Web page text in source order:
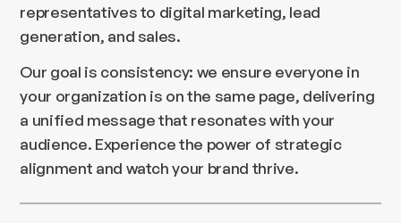
representatives to digital marketing, lead
generation, and sales.
Our goal is consistency: we ensure everyone in
your organization is on the same page, delivering
a unified message that resonates with your
audience. Experience the power of strategic
alignment and watch your brand thrive.